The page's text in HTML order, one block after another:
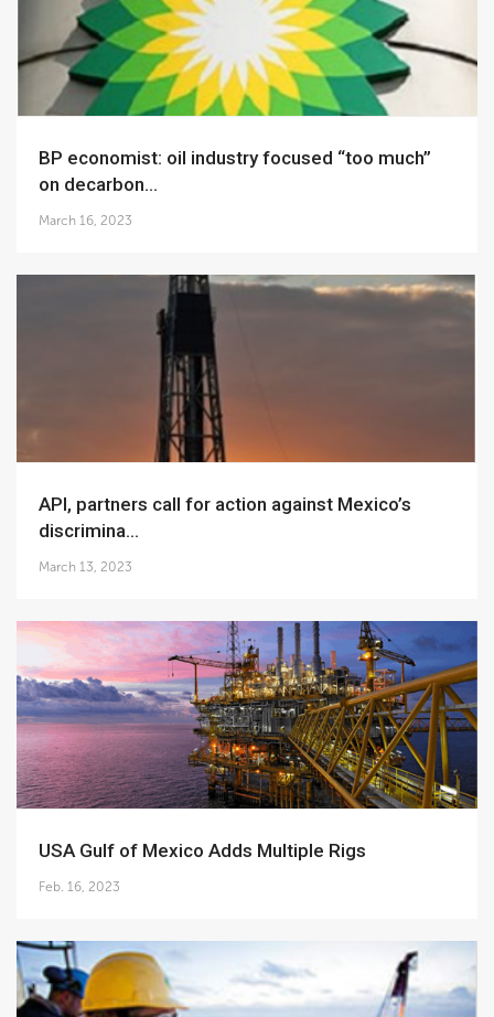
BP economist: oil industry focused “too much”
on decarbon...
March 16, 2023
API, partners call for action against Mexico’s
discrimina...
March 13, 2023
USA Gulf of Mexico Adds Multiple Rigs
Feb. 16, 2023